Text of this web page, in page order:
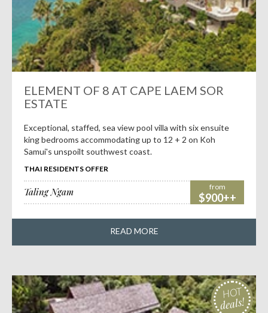
ELEMENT OF 8 AT CAPE LAEM SOR
ESTATE
Exceptional, staffed, sea view pool villa with six ensuite
king bedrooms accommodating up to 12 + 2 on Koh
Samui's unspoilt southwest coast.
THAI RESIDENTS OFFER
Taling Ngam from
$900++
READ MORE
HOT
deals!